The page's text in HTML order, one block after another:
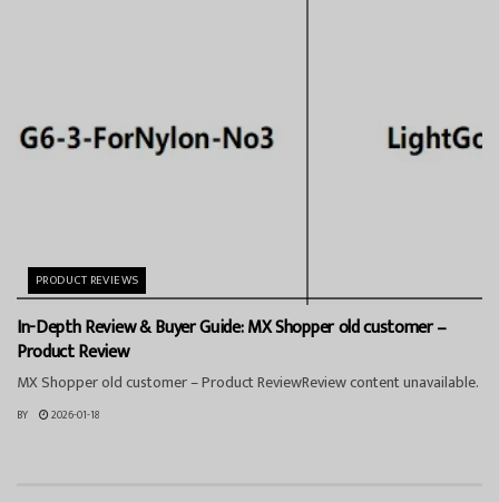
PRODUCT REVIEWS
In-Depth Review & Buyer Guide: MX Shopper old customer –
Product Review
MX Shopper old customer – Product ReviewReview content unavailable.
BY 2026-01-18